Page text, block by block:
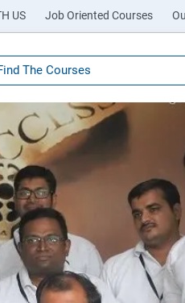
US Job Oriented Courses